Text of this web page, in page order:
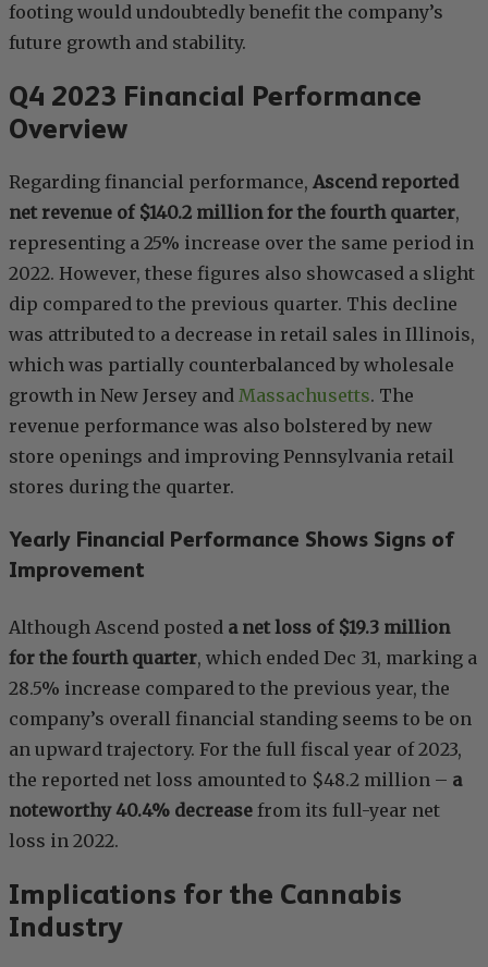
footing would undoubtedly benefit the company’s
future growth and stability.
Q4 2023 Financial Performance
Overview
Regarding financial performance, Ascend reported
net revenue of $140.2 million for the fourth quarter,
representing a 25% increase over the same period in
2022. However, these figures also showcased a slight
dip compared to the previous quarter. This decline
was attributed to a decrease in retail sales in Illinois,
which was partially counterbalanced by wholesale
growth in New Jersey and Massachusetts. The
revenue performance was also bolstered by new
store openings and improving Pennsylvania retail
stores during the quarter.
Yearly Financial Performance Shows Signs of
Improvement
Although Ascend posted a net loss of $19.3 million
for the fourth quarter, which ended Dec 31, marking a
28.5% increase compared to the previous year, the
company’s overall financial standing seems to be on
an upward trajectory. For the full fiscal year of 2023,
the reported net loss amounted to $48.2 million – a
noteworthy 40.4% decrease from its full-year net
loss in 2022.
Implications for the Cannabis
Industry